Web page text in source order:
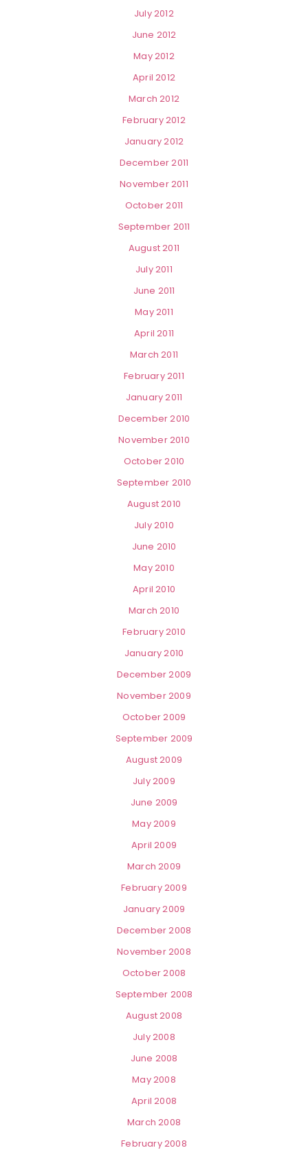
July 2012
June 2012
May 2012
April 2012
March 2012
February 2012
January 2012
December 2011
November 2011
October 2011
September 2011
August 2011
July 2011
June 2011
May 2011
April 2011
March 2011
February 2011
January 2011
December 2010
November 2010
October 2010
September 2010
August 2010
July 2010
June 2010
May 2010
April 2010
March 2010
February 2010
January 2010
December 2009
November 2009
October 2009
September 2009
August 2009
July 2009
June 2009
May 2009
April 2009
March 2009
February 2009
January 2009
December 2008
November 2008
October 2008
September 2008
August 2008
July 2008
June 2008
May 2008
April 2008
March 2008
February 2008